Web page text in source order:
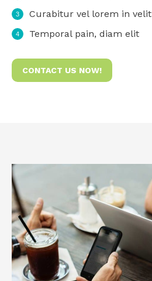
Curabitur vel lorem in velit
Temporal pain, diam elit
CONTACT US NOW!